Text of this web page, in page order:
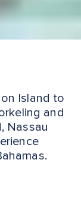
Island to
and
Nassau